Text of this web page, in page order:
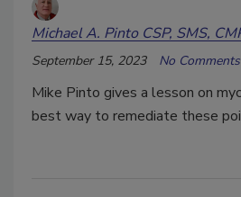
Michael A. Pinto CSP, SMS,
September 15, 2023 No Comments
Mike Pinto gives a lesson on
best way to remediate these